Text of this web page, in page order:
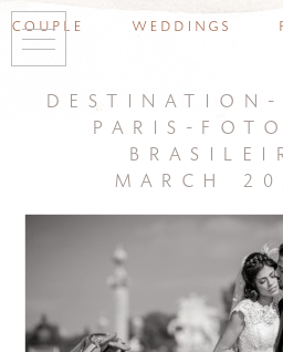
couple weddings
destination-
paris-
march